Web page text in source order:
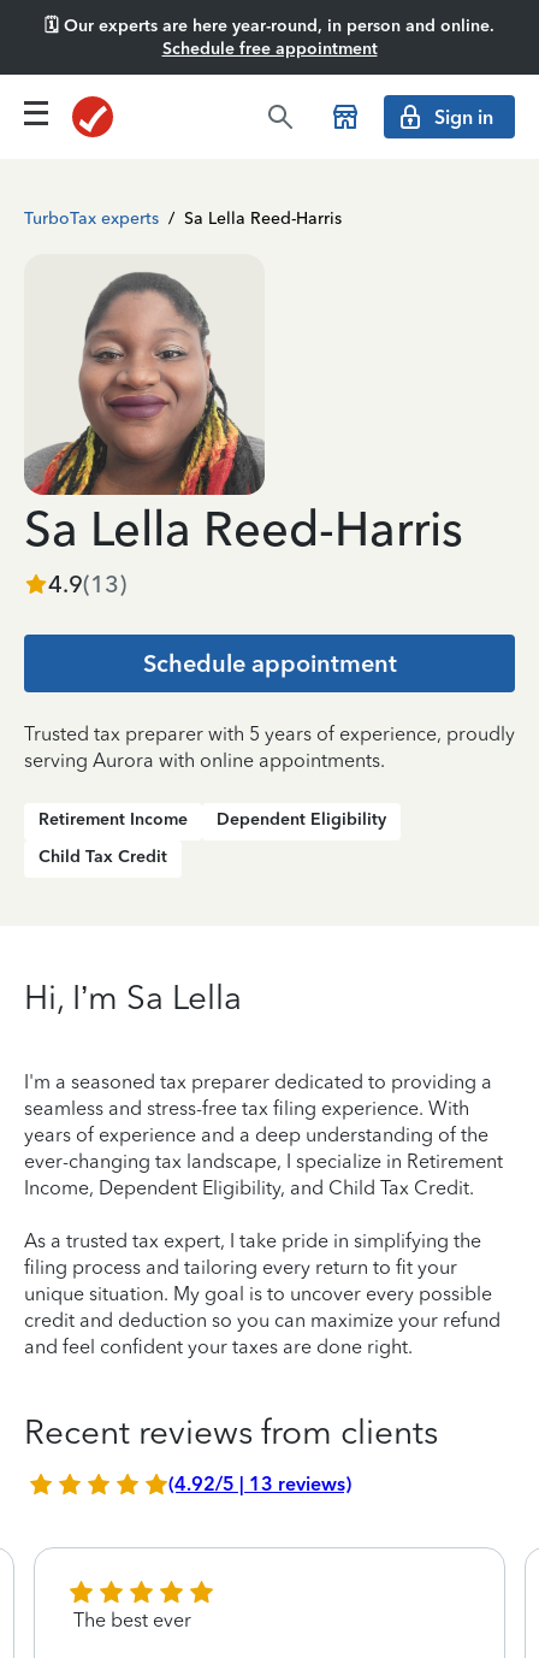
🗓️ Our experts are here year-round, in person and online.
Schedule free appointment
Sign in
TurboTax experts / Sa Lella Reed-Harris
Sa Lella Reed-Harris
4.9(13)
Schedule appointment
Trusted tax preparer with 5 years of experience, proudly
serving Aurora with online appointments.
Retirement Income
Dependent Eligibility
Child Tax Credit
Hi, I’m Sa Lella
I'm a seasoned tax preparer dedicated to providing a
seamless and stress-free tax filing experience. With
years of experience and a deep understanding of the
ever-changing tax landscape, I specialize in Retirement
Income, Dependent Eligibility, and Child Tax Credit.
As a trusted tax expert, I take pride in simplifying the
filing process and tailoring every return to fit your
unique situation. My goal is to uncover every possible
credit and deduction so you can maximize your refund
and feel confident your taxes are done right.
Recent reviews from clients
(4.92/5 | 13 reviews)
The best ever